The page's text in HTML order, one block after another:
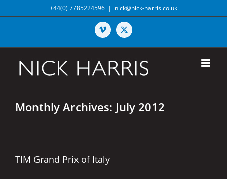
to
+44(0) 7785224596 | nick@nick-harris.co.uk
Vimeo X
Monthly Archives: July 2012
TIM Grand Prix of Italy